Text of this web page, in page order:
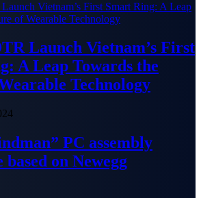
Launch Vietnam’s First
A Leap Towards the
Technology
PC assembly
based on Newegg